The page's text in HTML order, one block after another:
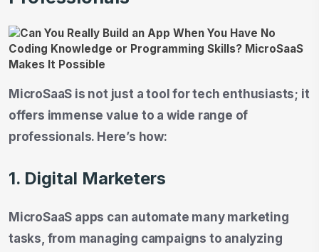
MicroSaaS is not just a tool for tech enthusiasts; it
offers immense value to a wide range of
professionals. Here’s how:
1. Digital Marketers
MicroSaaS apps can automate many marketing
tasks, from managing campaigns to analyzing